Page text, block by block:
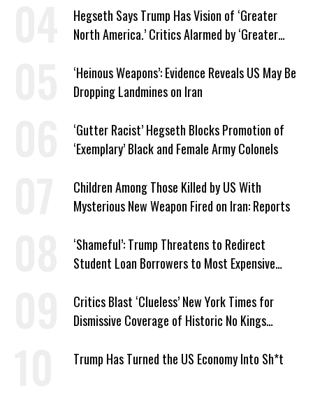
Hegseth Says Trump Has Vision of ‘Greater
North America.’ Critics Alarmed by ‘Greater
‘Heinous Weapons’: Evidence Reveals US May Be
Dropping Landmines on Iran
‘Gutter Racist’ Hegseth Blocks Promotion of
‘Exemplary’ Black and Female Army Colonels
Children Among Those Killed by US With
Mysterious New Weapon Fired on Iran: Reports
‘Shameful’: Trump Threatens to Redirect
Student Loan Borrowers to Most Expensive
Critics Blast ‘Clueless’ New York Times for
Dismissive Coverage of Historic No Kings
Trump Has Turned the US Economy Into Sh*t